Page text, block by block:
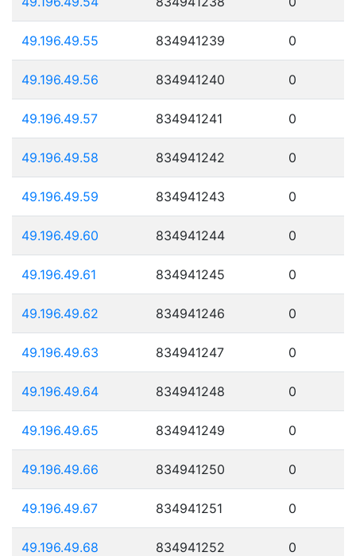
49.196.49.55 834941239 0
49.196.49.56 834941240 0
49.196.49.57 834941241 0
49.196.49.58 834941242 0
49.196.49.59 834941243 0
49.196.49.60 834941244 0
49.196.49.61 834941245 0
49.196.49.62 834941246 0
49.196.49.63 834941247 0
49.196.49.64 834941248 0
49.196.49.65 834941249 0
49.196.49.66 834941250 0
49.196.49.67 834941251 0
49.196.49.68 834941252 0